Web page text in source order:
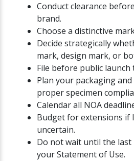
Conduct clearance
brand.
Choose a distinctive
Decide strategically
mark, design mark, or
File before public
Plan your packaging
proper specimen
Calendar all NOA
Budget for extensions if
uncertain.
Do not wait until the
your Statement of Use.